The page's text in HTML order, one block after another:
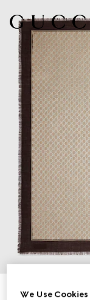
Laminated GG
We Use Cookies